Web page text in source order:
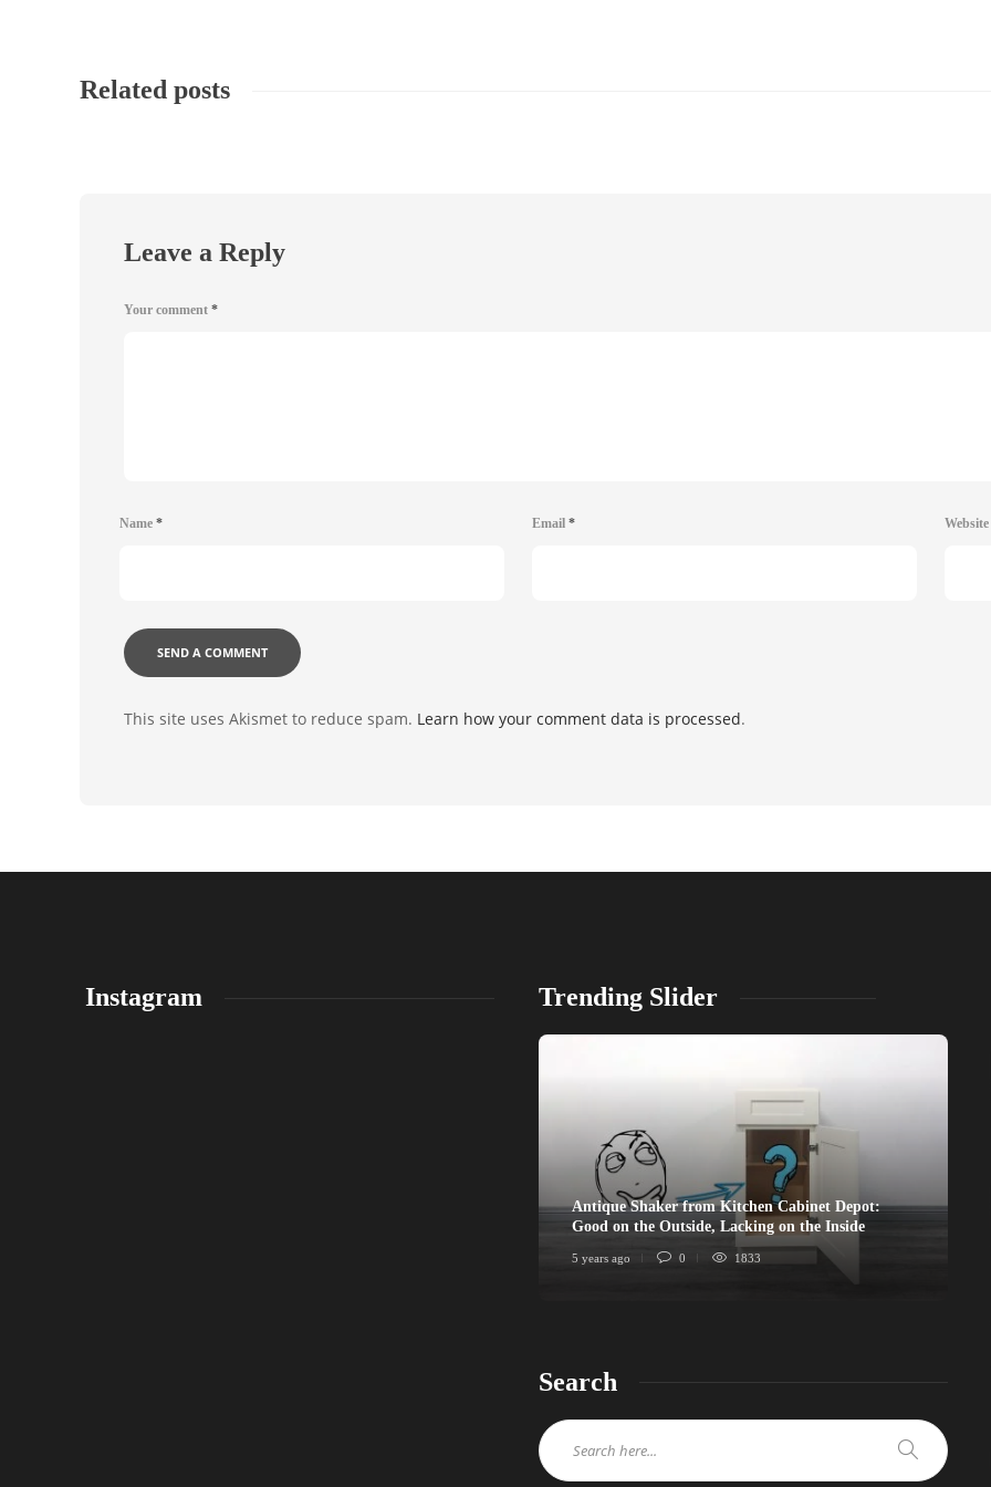
Related posts
Leave a Reply
Your comment *
Name * Email * Website
This site uses Akismet to reduce spam. Learn how your comment data is processed.
Instagram Trending Slider
Antique Shaker from Kitchen Cabinet Depot:
Good on the Outside, Lacking on the Inside
5 years ago 0 1833
Search